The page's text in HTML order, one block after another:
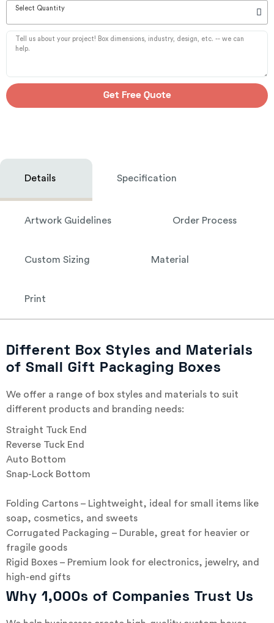
Select Quantity
Get Free Quote
Details Specification
Artwork Guidelines Order Process
Custom Sizing Material
Print
Different Box Styles and Materials
of Small Gift Packaging Boxes
We offer a range of box styles and materials to suit
different products and branding needs:
Straight Tuck End
Reverse Tuck End
Auto Bottom
Snap-Lock Bottom
Folding Cartons – Lightweight, ideal for small items like
soap, cosmetics, and sweets
Corrugated Packaging – Durable, great for heavier or
fragile goods
Rigid Boxes – Premium look for electronics, jewelry, and
high-end gifts
Why 1,000s of Companies Trust Us